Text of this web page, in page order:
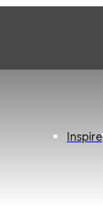
Inspire